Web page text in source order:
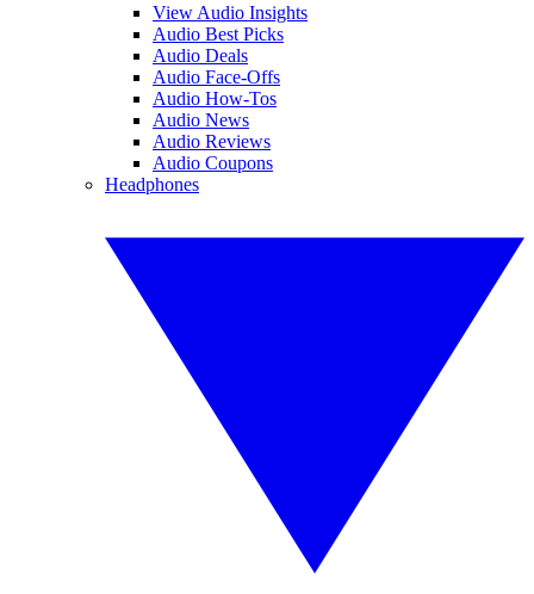
View Audio Insights
Audio Best Picks
Audio Deals
Audio Face-Offs
Audio How-Tos
Audio News
Audio Reviews
Audio Coupons
Headphones